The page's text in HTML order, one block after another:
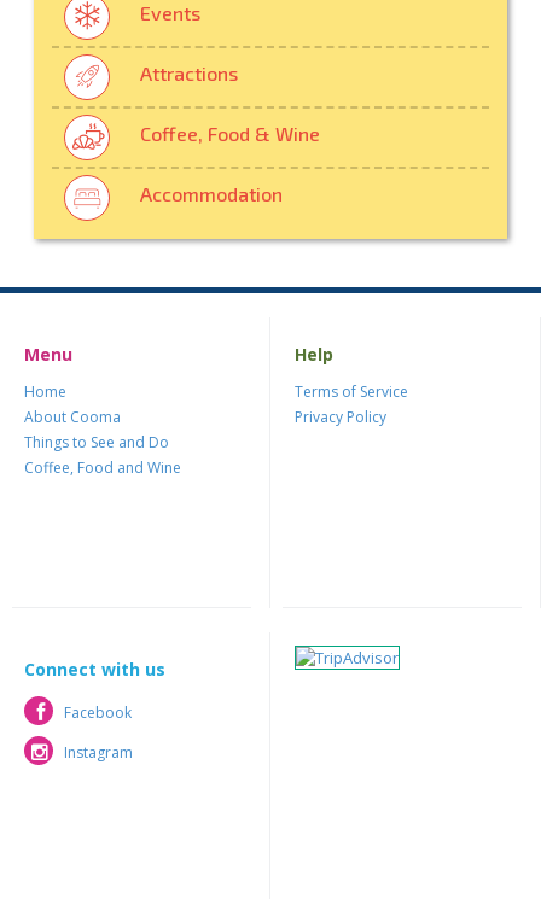
Events
Attractions
Coffee, Food & Wine
Accommodation
Menu
Home
About Cooma
Things to See and Do
Coffee, Food and Wine
Help
Terms of Service
Privacy Policy
Connect with us
Facebook
Facebook
Instagram
Instagram